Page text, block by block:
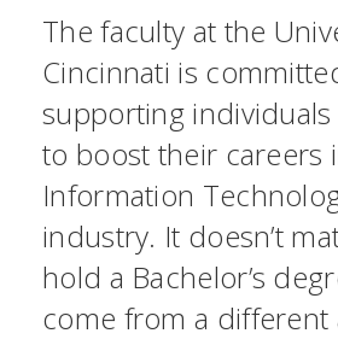
The faculty at the
Cincinnati is
supporting
to boost their careers
Information
industry. It doesn’t
hold a Bachelor’s
come from a different